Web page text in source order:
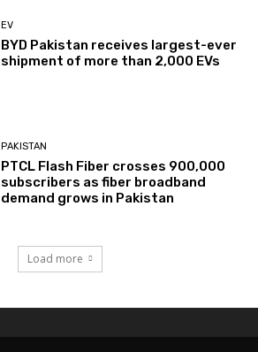
EV
BYD Pakistan receives largest-ever
shipment of more than 2,000 EVs
PAKISTAN
PTCL Flash Fiber crosses 900,000
subscribers as fiber broadband
demand grows in Pakistan
Load more